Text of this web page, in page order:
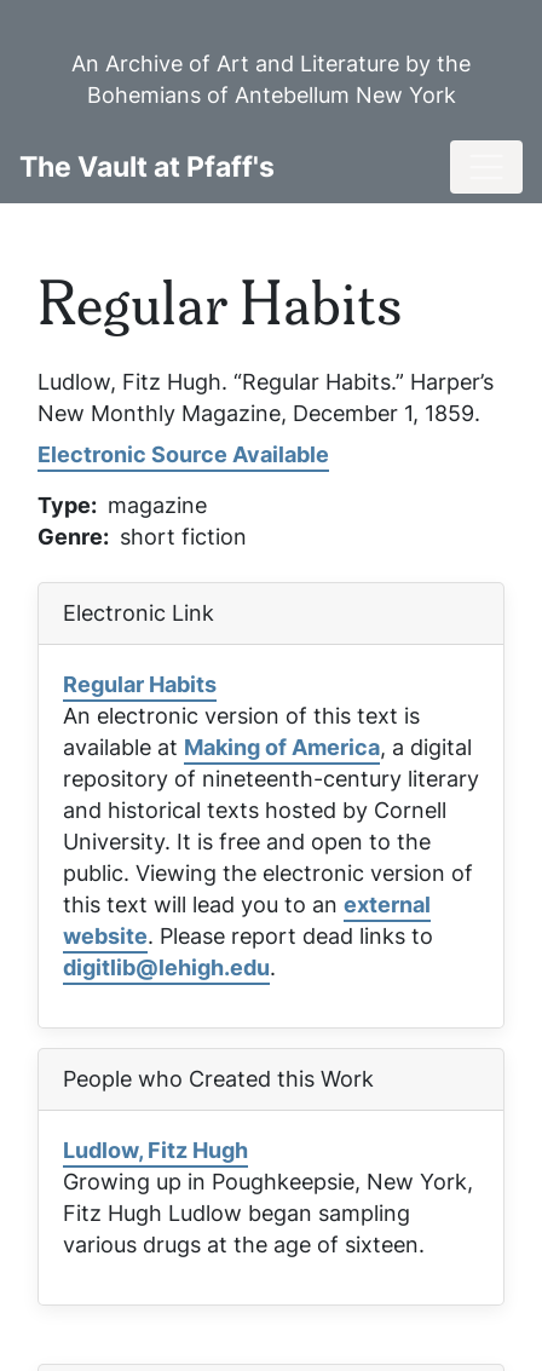
An Archive of Art and Literature by the
Bohemians of Antebellum New York
The Vault at Pfaff's
Regular Habits
Ludlow, Fitz Hugh. “Regular Habits.” Harper’s
New Monthly Magazine, December 1, 1859.
Electronic Source Available
Type
magazine
Genre
short fiction
Electronic Link
Regular Habits
An electronic version of this text is
available at Making of America, a digital
repository of nineteenth-century literary
and historical texts hosted by Cornell
University. It is free and open to the
public. Viewing the electronic version of
this text will lead you to an external
website. Please report dead links to
digitlib@lehigh.edu.
People who Created this Work
Ludlow, Fitz Hugh
Growing up in Poughkeepsie, New York,
Fitz Hugh Ludlow began sampling
various drugs at the age of sixteen.